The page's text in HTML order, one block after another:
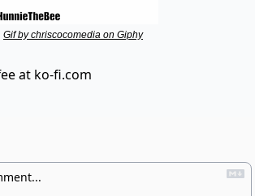
Gif by chriscocomedia on Giphy